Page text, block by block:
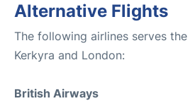
Alternative Flights
The following airlines serves
Kerkyra and London:
British Airways